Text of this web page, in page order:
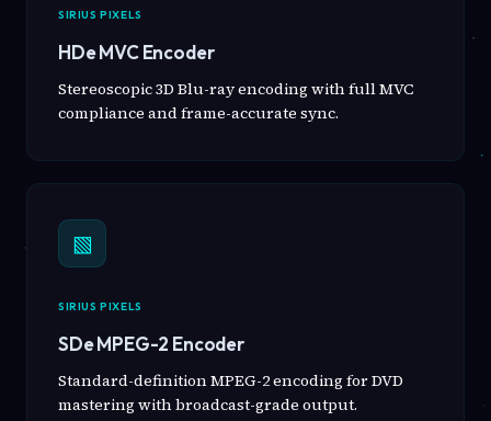
SIRIUS PIXELS
HDe MVC Encoder
Stereoscopic 3D Blu-ray encoding with full MVC
compliance and frame-accurate sync.
▧
SIRIUS PIXELS
SDe MPEG-2 Encoder
Standard-definition MPEG-2 encoding for DVD
mastering with broadcast-grade output.